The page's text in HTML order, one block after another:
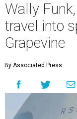
Wally
travel into
Grapevine
By Associated Press